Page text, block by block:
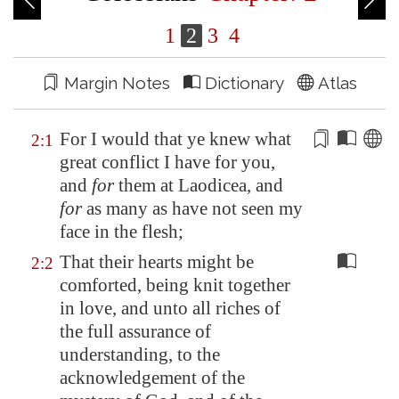
1 2 3 4
Margin Notes Dictionary Atlas
2:1 For I would that ye knew what
great conflict I have for you,
and forthem at Laodicea, and
foras many as have not seen my
face in the flesh;
2:2 That their hearts might be
comforted, being knit together
in love, and unto all riches of
the full assurance of
understanding, to the
acknowledgement of the